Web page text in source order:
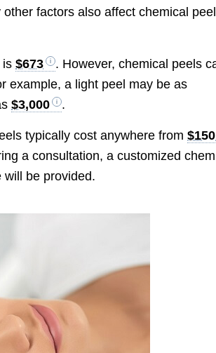
factors also affect chemical peel
is$673
. However, chemical peels
example, a light peel may be as
$3,000 .
typically cost anywhere from
a consultation, a customized
will be provided.